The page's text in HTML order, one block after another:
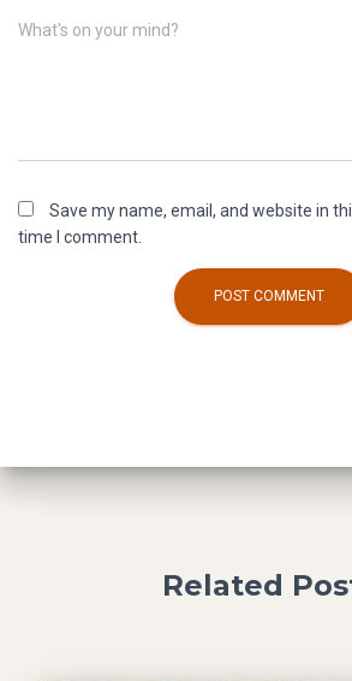
What's on your mind?
Save my name, email, and website in
time I comment.
Related